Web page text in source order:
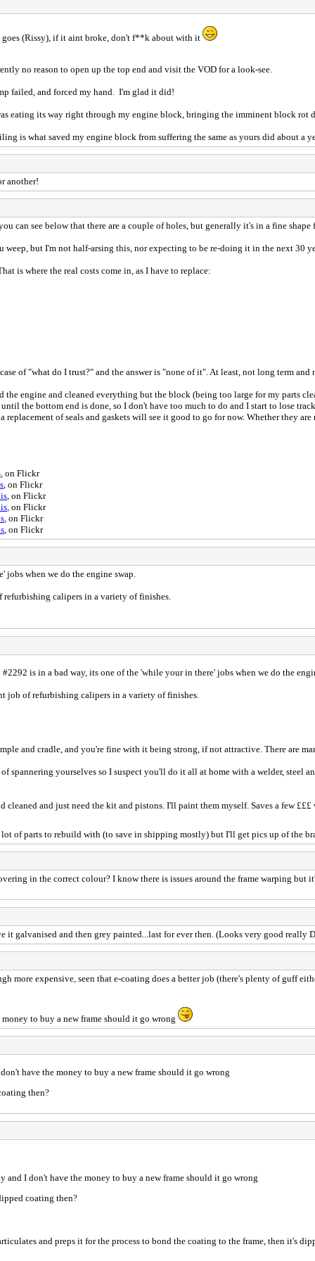
goes (Rissy), if it aint broke, don't f**k about with it
no reason to open up the top end and visit the VOD for a look-see.
failed, and forced my hand. I'm glad it did!
eating its way right through my engine block, bringing the imminent block rot
is what saved my engine block from suffering the same as yours did about a
another!
can see below that there are a couple of holes, but generally it's in a fine
but I'm not half-arsing this, nor expecting to be re-doing it in the next 30
is where the real costs come in, as I have to replace:
of "what do I trust?" and the answer is "none of it". At least, not long term
engine and cleaned everything but the block (being too large for my parts
the bottom end is done, so I don't have too much to do and I start to lose
replacement of seals and gaskets will see it good to go for now. Whether they
, on Flickr
, on Flickr
, on Flickr
, on Flickr
, on Flickr
, on Flickr
when we do the engine swap.
calipers in a variety of finishes.
is in a bad way, its one of the 'while your in there' jobs when we do the
job of refurbishing calipers in a variety of finishes.
and cradle, and you're fine with it being strong, if not attractive. There are
yourselves so I suspect you'll do it all at home with a welder, steel
and just need the kit and pistons. I'll paint them myself. Saves a few
of parts to rebuild with (to save in shipping mostly) but I'll get pics up of the
in the correct colour? I know there is issues around the frame warping but
galvanised and then grey painted...last for ever then. (Looks very good really
more expensive, seen that e-coating does a better job (there's plenty of guff
to buy a new frame should it go wrong
have the money to buy a new frame should it go wrong
then?
and I don't have the money to buy a new frame should it go wrong
coating then?
and preps it for the process to bond the coating to the frame, then it's